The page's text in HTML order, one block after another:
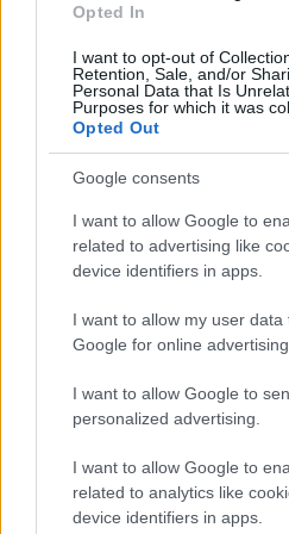
Opted In
I want to opt-out of
Retention, Sale, and/or
Personal Data that Is
Purposes for which it was
Opted Out
Google consents
I want to allow Google to
related to advertising like
device identifiers in apps.
I want to allow my user data
Google for online
I want to allow Google to
personalized advertising.
I want to allow Google to
related to analytics like
device identifiers in apps.
2020. gada 18. marts
Pievienot
Populārākie
00:19:17
29.07.2026 Preses